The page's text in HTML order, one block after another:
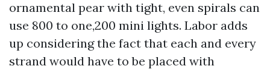
ornamental pear with tight, even spirals can
use 800 to one,200 mini lights. Labor adds
up considering the fact that each and every
strand would have to be placed with